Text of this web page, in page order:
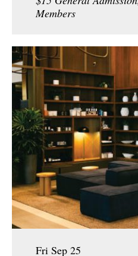
Members
Fri Sep 25